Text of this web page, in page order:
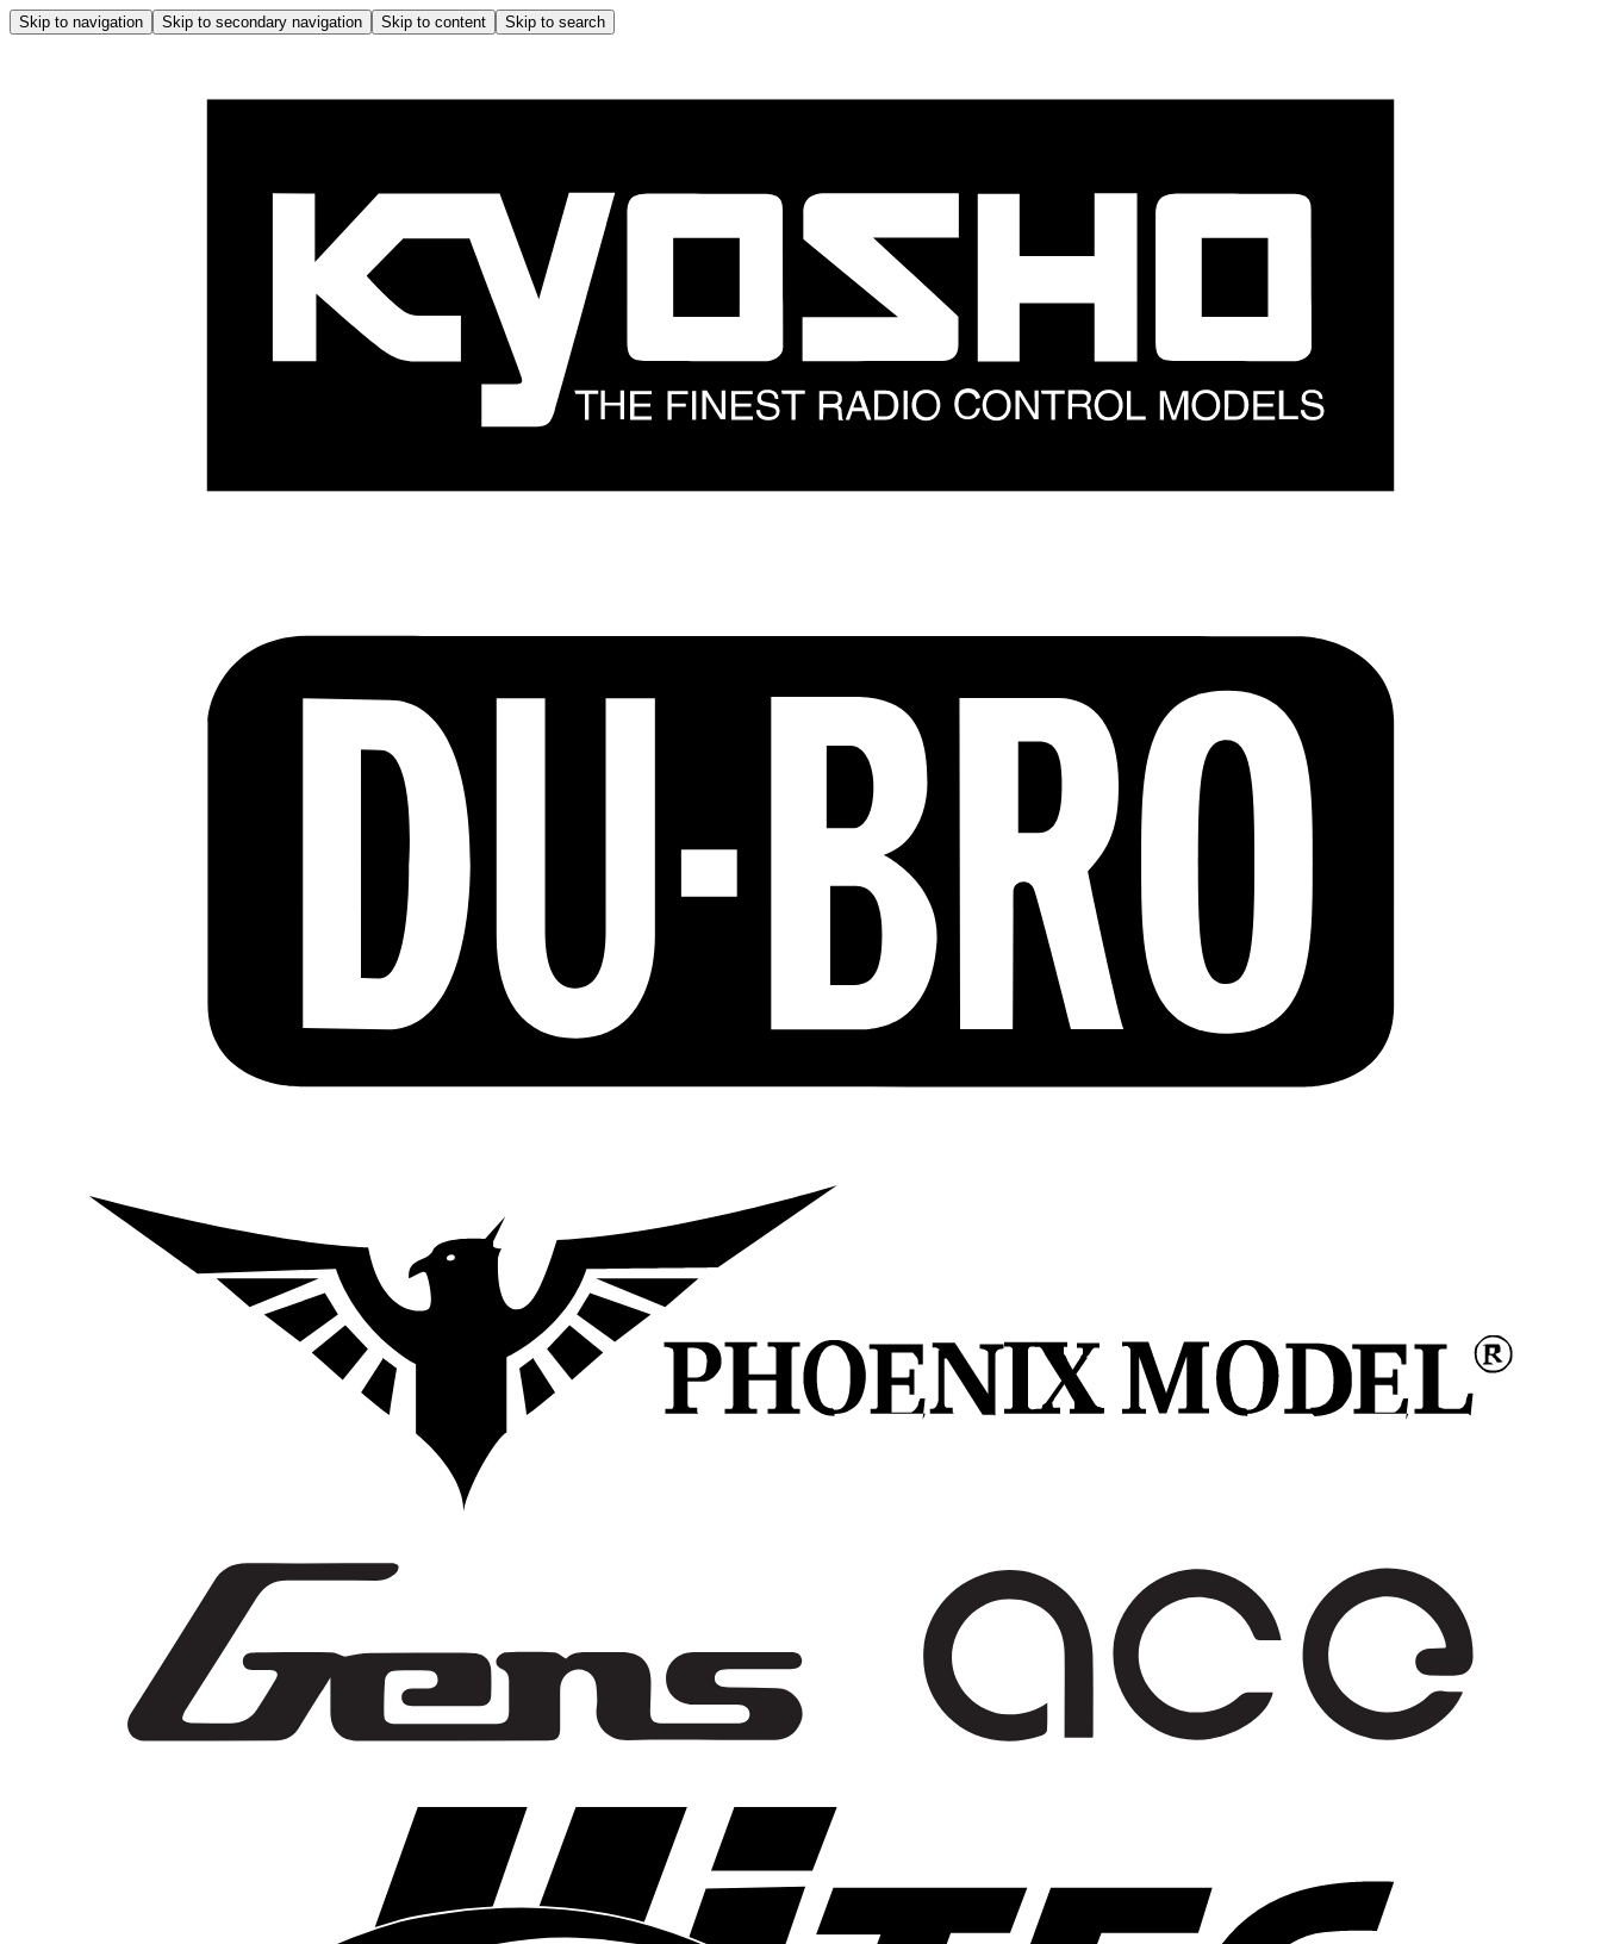
Skip to navigation Skip to secondary navigation Skip to content Skip to search